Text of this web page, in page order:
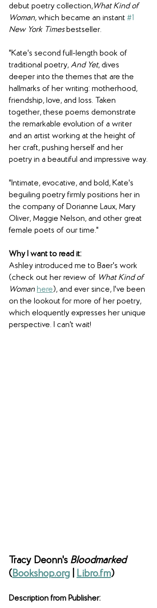
debut poetry collection,What Kind of
Woman, which became an instant #1
New York Times bestseller.
"Kate's second full-length book of
traditional poetry, And Yet, dives
deeper into the themes that are the
hallmarks of her writing: motherhood,
friendship, love, and loss. Taken
together, these poems demonstrate
the remarkable evolution of a writer
and an artist working at the height of
her craft, pushing herself and her
poetry in a beautiful and impressive way.
"Intimate, evocative, and bold, Kate's
beguiling poetry firmly positions her in
the company of Dorianne Laux, Mary
Oliver, Maggie Nelson, and other great
female poets of our time."
Why I want to read it:
Ashley introduced me to Baer's work
(check out her review of What Kind of
Woman here), and ever since, I've been
on the lookout for more of her poetry,
which eloquently expresses her unique
perspective. I can't wait!
Tracy Deonn's Bloodmarked
(Bookshop.org Libro.fm)
Description from Publisher: